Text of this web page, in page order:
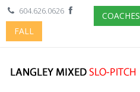
604.626.0626
FALL
COACHES